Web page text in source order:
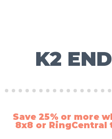
K2
Save 25% or more
8x8 or RingCentral